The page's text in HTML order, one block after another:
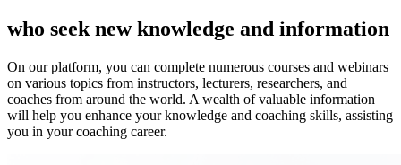
who seek new knowledge and information
On our platform, you can complete numerous courses and webinars
on various topics from instructors, lecturers, researchers, and
coaches from around the world. A wealth of valuable information
will help you enhance your knowledge and coaching skills, assisting
you in your coaching career.